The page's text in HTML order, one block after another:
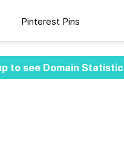
Pinterest Pins
to see Domain